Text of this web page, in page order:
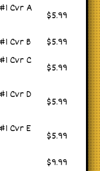
Cvr A
$5.99
Cvr B
$5.99
Cvr C
$5.99
Cvr D
$5.99
Cvr E
$5.99
$9.99